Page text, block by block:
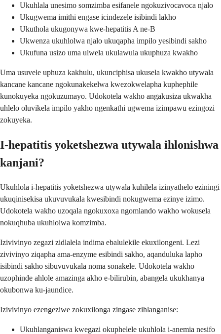
Ukuhlala unesimo somzimba esifanele ngokuzivocavoca njalo
Ukugwema imithi engase icindezele isibindi lakho
Ukuthola ukugonywa kwe-hepatitis A ne-B
Ukwenza ukuhlolwa njalo ukuqapha impilo yesibindi sakho
Ukufuna usizo uma ulwela ukulawula ukuphuza kwakho
Uma usuvele uphuza kakhulu, ukunciphisa ukusela kwakho utywala
kancane kancane ngokunakekelwa kwezokwelapha kuphephile
kunokuyeka ngokuzumayo. Udokotela wakho angakusiza ukwakha
uhlelo oluvikela impilo yakho ngenkathi ugwema izimpawu ezingozi
zokuyeka.
I-hepatitis yoketshezwa utywala ihlonishwa
kanjani?
Ukuhlola i-hepatitis yoketshezwa utywala kuhilela izinyathelo eziningi
ukuqinisekisa ukuvuvukala kwesibindi nokugwema ezinye izimo.
Udokotela wakho uzoqala ngokuxoxa ngomlando wakho wokusela
nokuqhuba ukuhlolwa komzimba.
Izivivinyo zegazi zidlalela indima ebalulekile ekuxilongeni. Lezi
zivivinyo ziqapha ama-enzyme esibindi sakho, aqanduluka lapho
isibindi sakho sibuvuvukala noma sonakele. Udokotela wakho
uzophinde ahlole amazinga akho e-bilirubin, abangela ukukhanya
okubonwa ku-jaundice.
Izivivinyo ezengeziwe zokuxilonga zingase zihlanganise:
Ukuhlanganiswa kwegazi okuphelele ukuhlola i-anemia nesifo